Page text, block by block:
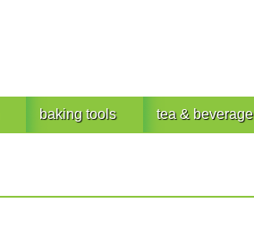
baking tools tea & beverage